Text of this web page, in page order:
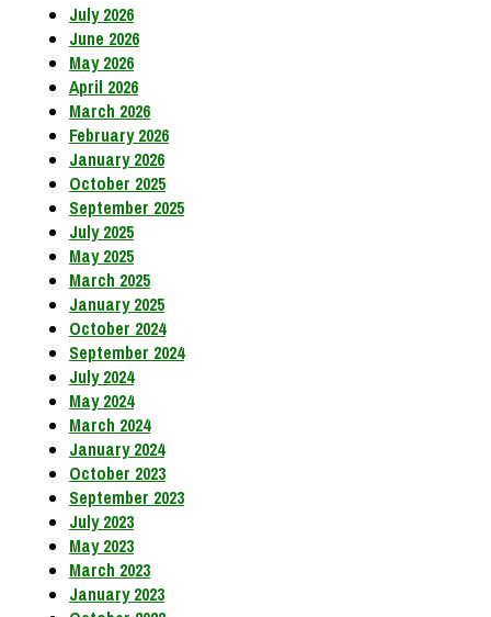
July 2026
June 2026
May 2026
April 2026
March 2026
February 2026
January 2026
October 2025
September 2025
July 2025
May 2025
March 2025
January 2025
October 2024
September 2024
July 2024
May 2024
March 2024
January 2024
October 2023
September 2023
July 2023
May 2023
March 2023
January 2023